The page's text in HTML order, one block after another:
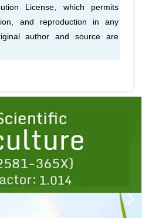
License, which permits
and reproduction in any
author and source are
1 2 3 4 5